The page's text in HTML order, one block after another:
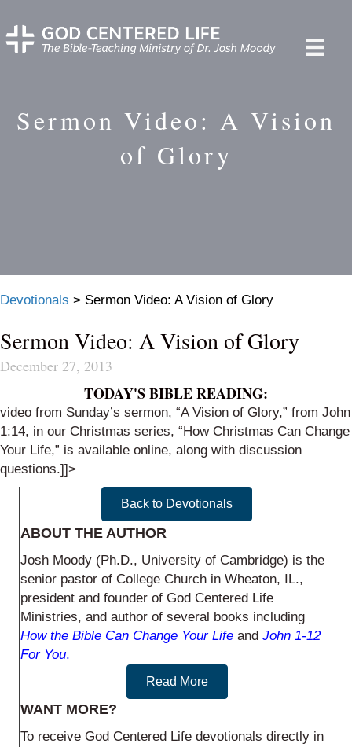
Sermon Video: A Vision
of Glory
Devotionals > Sermon Video: A Vision of Glory
Sermon Video: A Vision of Glory
December 27, 2013
TODAY'S BIBLE READING:
video from Sunday’s sermon, “A Vision of Glory,” from John
1:14, in our Christmas series, “How Christmas Can Change
Your Life,” is available online, along with discussion
questions.]]>
Back to Devotionals
ABOUT THE AUTHOR
Josh Moody (Ph.D., University of Cambridge) is the
senior pastor of College Church in Wheaton, IL.,
president and founder of God Centered Life
Ministries, and author of several books including
How the Bible Can Change Your Life and John 1-12
For You.
Read More
WANT MORE?
To receive God Centered Life devotionals directly in